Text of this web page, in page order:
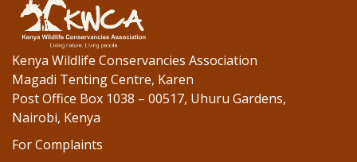
Kenya Wildlife Conservancies Association
Magadi Tenting Centre, Karen
Post Office Box 1038 – 00517, Uhuru Gardens,
Nairobi, Kenya
For Complaints